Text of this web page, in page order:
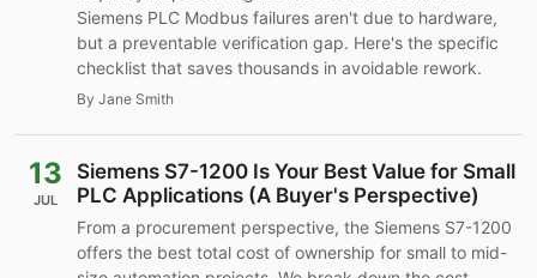
Siemens PLC Modbus failures aren't due to hardware,
but a preventable verification gap. Here's the specific
checklist that saves thousands in avoidable rework.
By Jane Smith
13
JUL
Siemens S7-1200 Is Your Best Value for Small
PLC Applications (A Buyer's Perspective)
From a procurement perspective, the Siemens S7-1200
offers the best total cost of ownership for small to mid-